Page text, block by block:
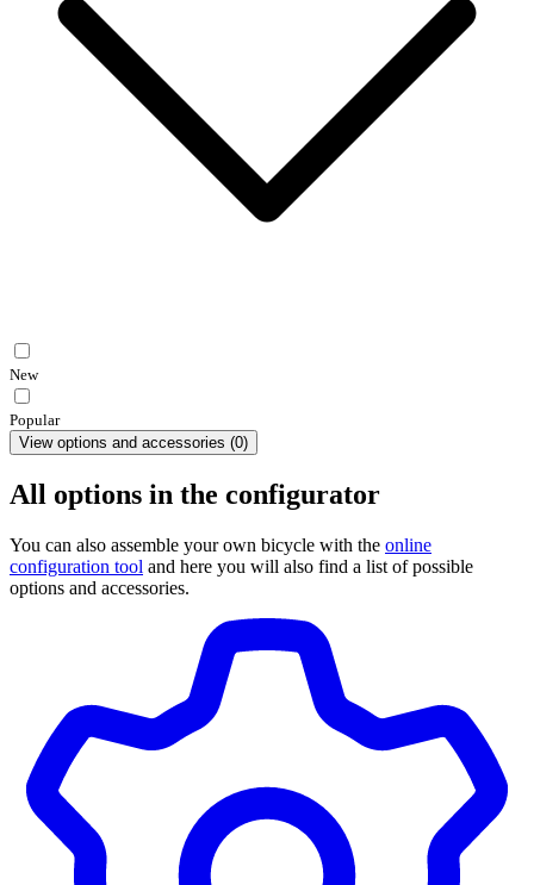
New
Popular
View options and accessories (0)
All options in the configurator
You can also assemble your own bicycle with the online
configuration tool and here you will also find a list of possible
options and accessories.